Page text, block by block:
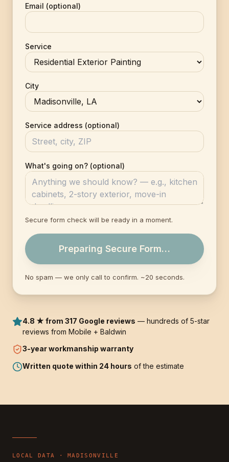
4.8 ★ from 317 Google reviews — hundreds of 5-star
reviews from Mobile + Baldwin
3-yearworkmanship warranty
Written quote within 24 hours of the estimate
Email (optional)
Service
City
Service address (optional)
What's going on? (optional)
Secure form check will be ready in a moment.
Preparing Secure Form…
No spam — we only call to confirm. ~20 seconds.
LOCAL DATA ·MADISONVILLE